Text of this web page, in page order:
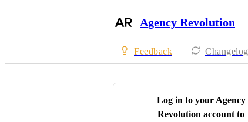
Agency Revolution
Feedback Changelog
Log in to your Agency
Revolution account to